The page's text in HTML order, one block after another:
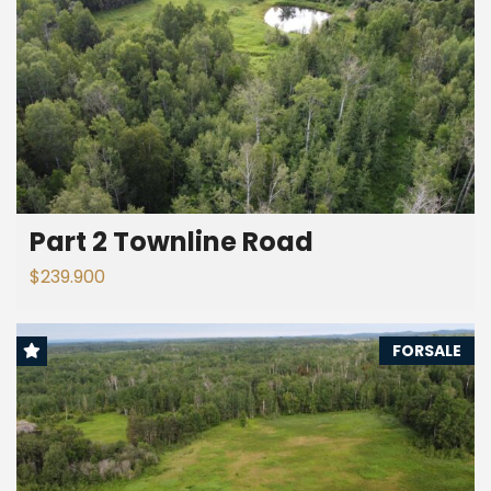
Part 2 Townline Road
$239.900
FORSALE